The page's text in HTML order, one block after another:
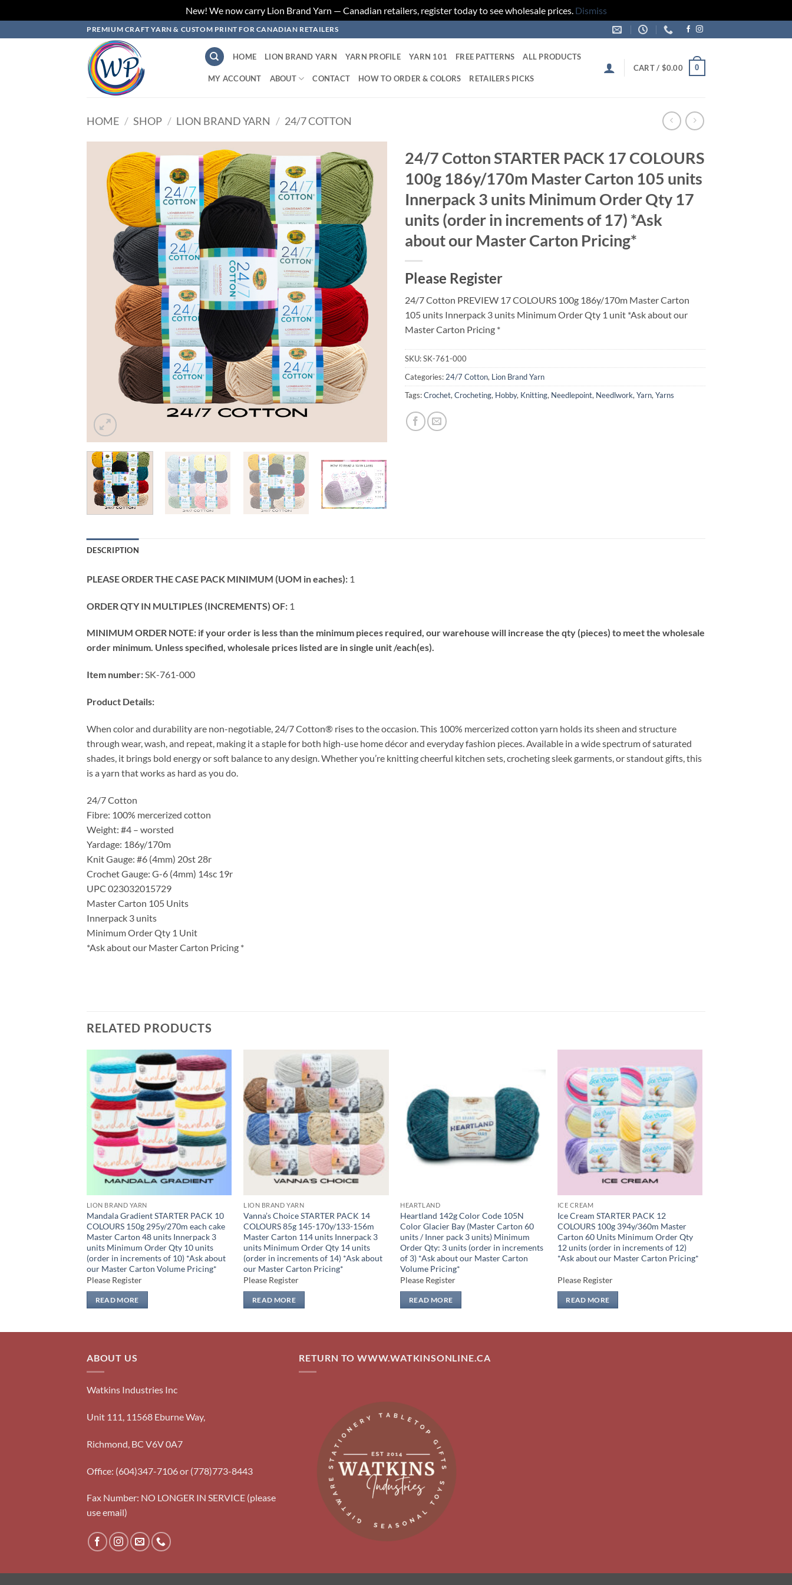
New! We now carry Lion Brand Yarn — Canadian retailers, register today to see wholesale prices. Dismiss
to
PREMIUM CRAFT YARN & CUSTOM PRINT FOR CANADIAN RETAILERS
HOME LION BRAND YARN YARN PROFILE YARN 101 FREE PATTERNS ALL PRODUCTS
MY ACCOUNT ABOUT CONTACT HOW TO ORDER & COLORS RETAILERS PICKS
CART / $0.00 0
HOME / SHOP / LION BRAND YARN / 24/7 COTTON
Add to
wishlist
24/7 Cotton STARTER PACK 17 COLOURS
100g 186y/170m Master Carton 105 units
Innerpack 3 units Minimum Order Qty 17
units (order in increments of 17) *Ask
about our Master Carton Pricing*
Please Register
24/7 Cotton PREVIEW 17 COLOURS 100g 186y/170m Master Carton
105 units Innerpack 3 units Minimum Order Qty 1 unit *Ask about our
Master Carton Pricing *
SKU:SK-761-000
Categories: 24/7 Cotton, Lion Brand Yarn
Tags:Crochet, Crocheting, Hobby, Knitting, Needlepoint, Needlwork, Yarn, Yarns
DESCRIPTION
PLEASE ORDER THE CASE PACK MINIMUM (UOM in eaches): 1
ORDER QTY IN MULTIPLES (INCREMENTS) OF: 1
MINIMUM ORDER NOTE: if your order is less than the minimum pieces required, our warehouse will increase the qty (pieces) to meet the wholesale
order minimum. Unless specified, wholesale prices listed are in single unit /each(es).
Item number:SK-761-000
Product Details:
When color and durability are non-negotiable, 24/7 Cotton® rises to the occasion. This 100% mercerized cotton yarn holds its sheen and structure
through wear, wash, and repeat, making it a staple for both high-use home décor and everyday fashion pieces. Available in a wide spectrum of saturated
shades, it brings bold energy or soft balance to any design. Whether you’re knitting cheerful kitchen sets, crocheting sleek garments, or standout gifts, this
is a yarn that works as hard as you do.
24/7 Cotton
Fibre: 100% mercerized cotton
Weight: #4 – worsted
Yardage: 186y/170m
Knit Gauge: #6 (4mm) 20st 28r
Crochet Gauge: G-6 (4mm) 14sc 19r
UPC 023032015729
Master Carton 105 Units
Innerpack 3 units
Minimum Order Qty 1 Unit
*Ask about our Master Carton Pricing *
RELATED PRODUCTS
Add to
wishlist
LION BRAND YARN
Mandala Gradient STARTER PACK 10
COLOURS 150g 295y/270m each cake
Master Carton 48 units Innerpack 3
units Minimum Order Qty 10 units
(order in increments of 10) *Ask about
our Master Carton Volume Pricing*
Please Register
READ MORE
Add to
wishlist
LION BRAND YARN
Vanna’s Choice STARTER PACK 14
COLOURS 85g 145-170y/133-156m
Master Carton 114 units Innerpack 3
units Minimum Order Qty 14 units
(order in increments of 14) *Ask about
our Master Carton Pricing*
Please Register
READ MORE
wishlist
HEARTLAND
Heartland 142g Color Code 105N
Color Glacier Bay (Master Carton 60
units / Inner pack 3 units) Minimum
Order Qty: 3 units (order in increments
of 3) *Ask about our Master Carton
Volume Pricing*
Please Register
READ MORE
Add to
ICE CREAM
Ice Cream STARTER PACK 12
COLOURS 100g 394y/360m Master
Carton 60 Units Minimum Order Qty
12 units (order in increments of 12)
*Ask about our Master Carton Pricing*
Please Register
READ MORE
ABOUT US
Watkins Industries Inc
Unit 111, 11568 Eburne Way,
Richmond, BC V6V 0A7
Office: (604)347-7106 or (778)773-8443
Fax Number: NO LONGER IN SERVICE (please
use email)
RETURN TO WWW.WATKINSONLINE.CA